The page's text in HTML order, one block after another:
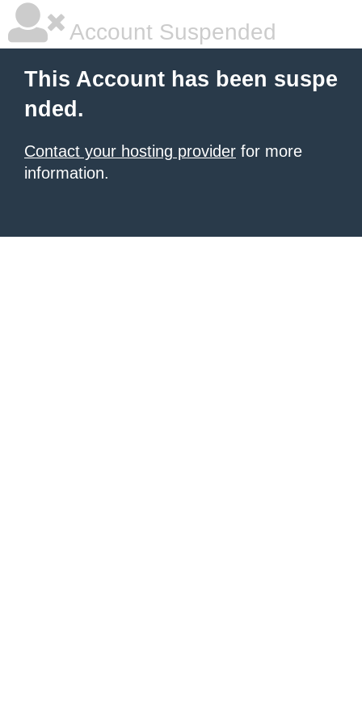
Account Suspended
This Account has been suspe
nded.
Contact your hosting provider for more
information.